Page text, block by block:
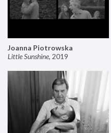
Joanna Piotrowska
Little Sunshine, 2019